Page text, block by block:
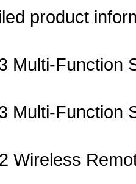
product
Multi-Function
Multi-Function
Wireless